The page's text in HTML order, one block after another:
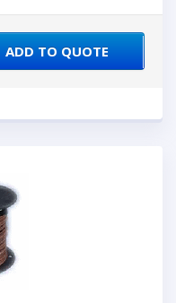
ADD TO QUOTE